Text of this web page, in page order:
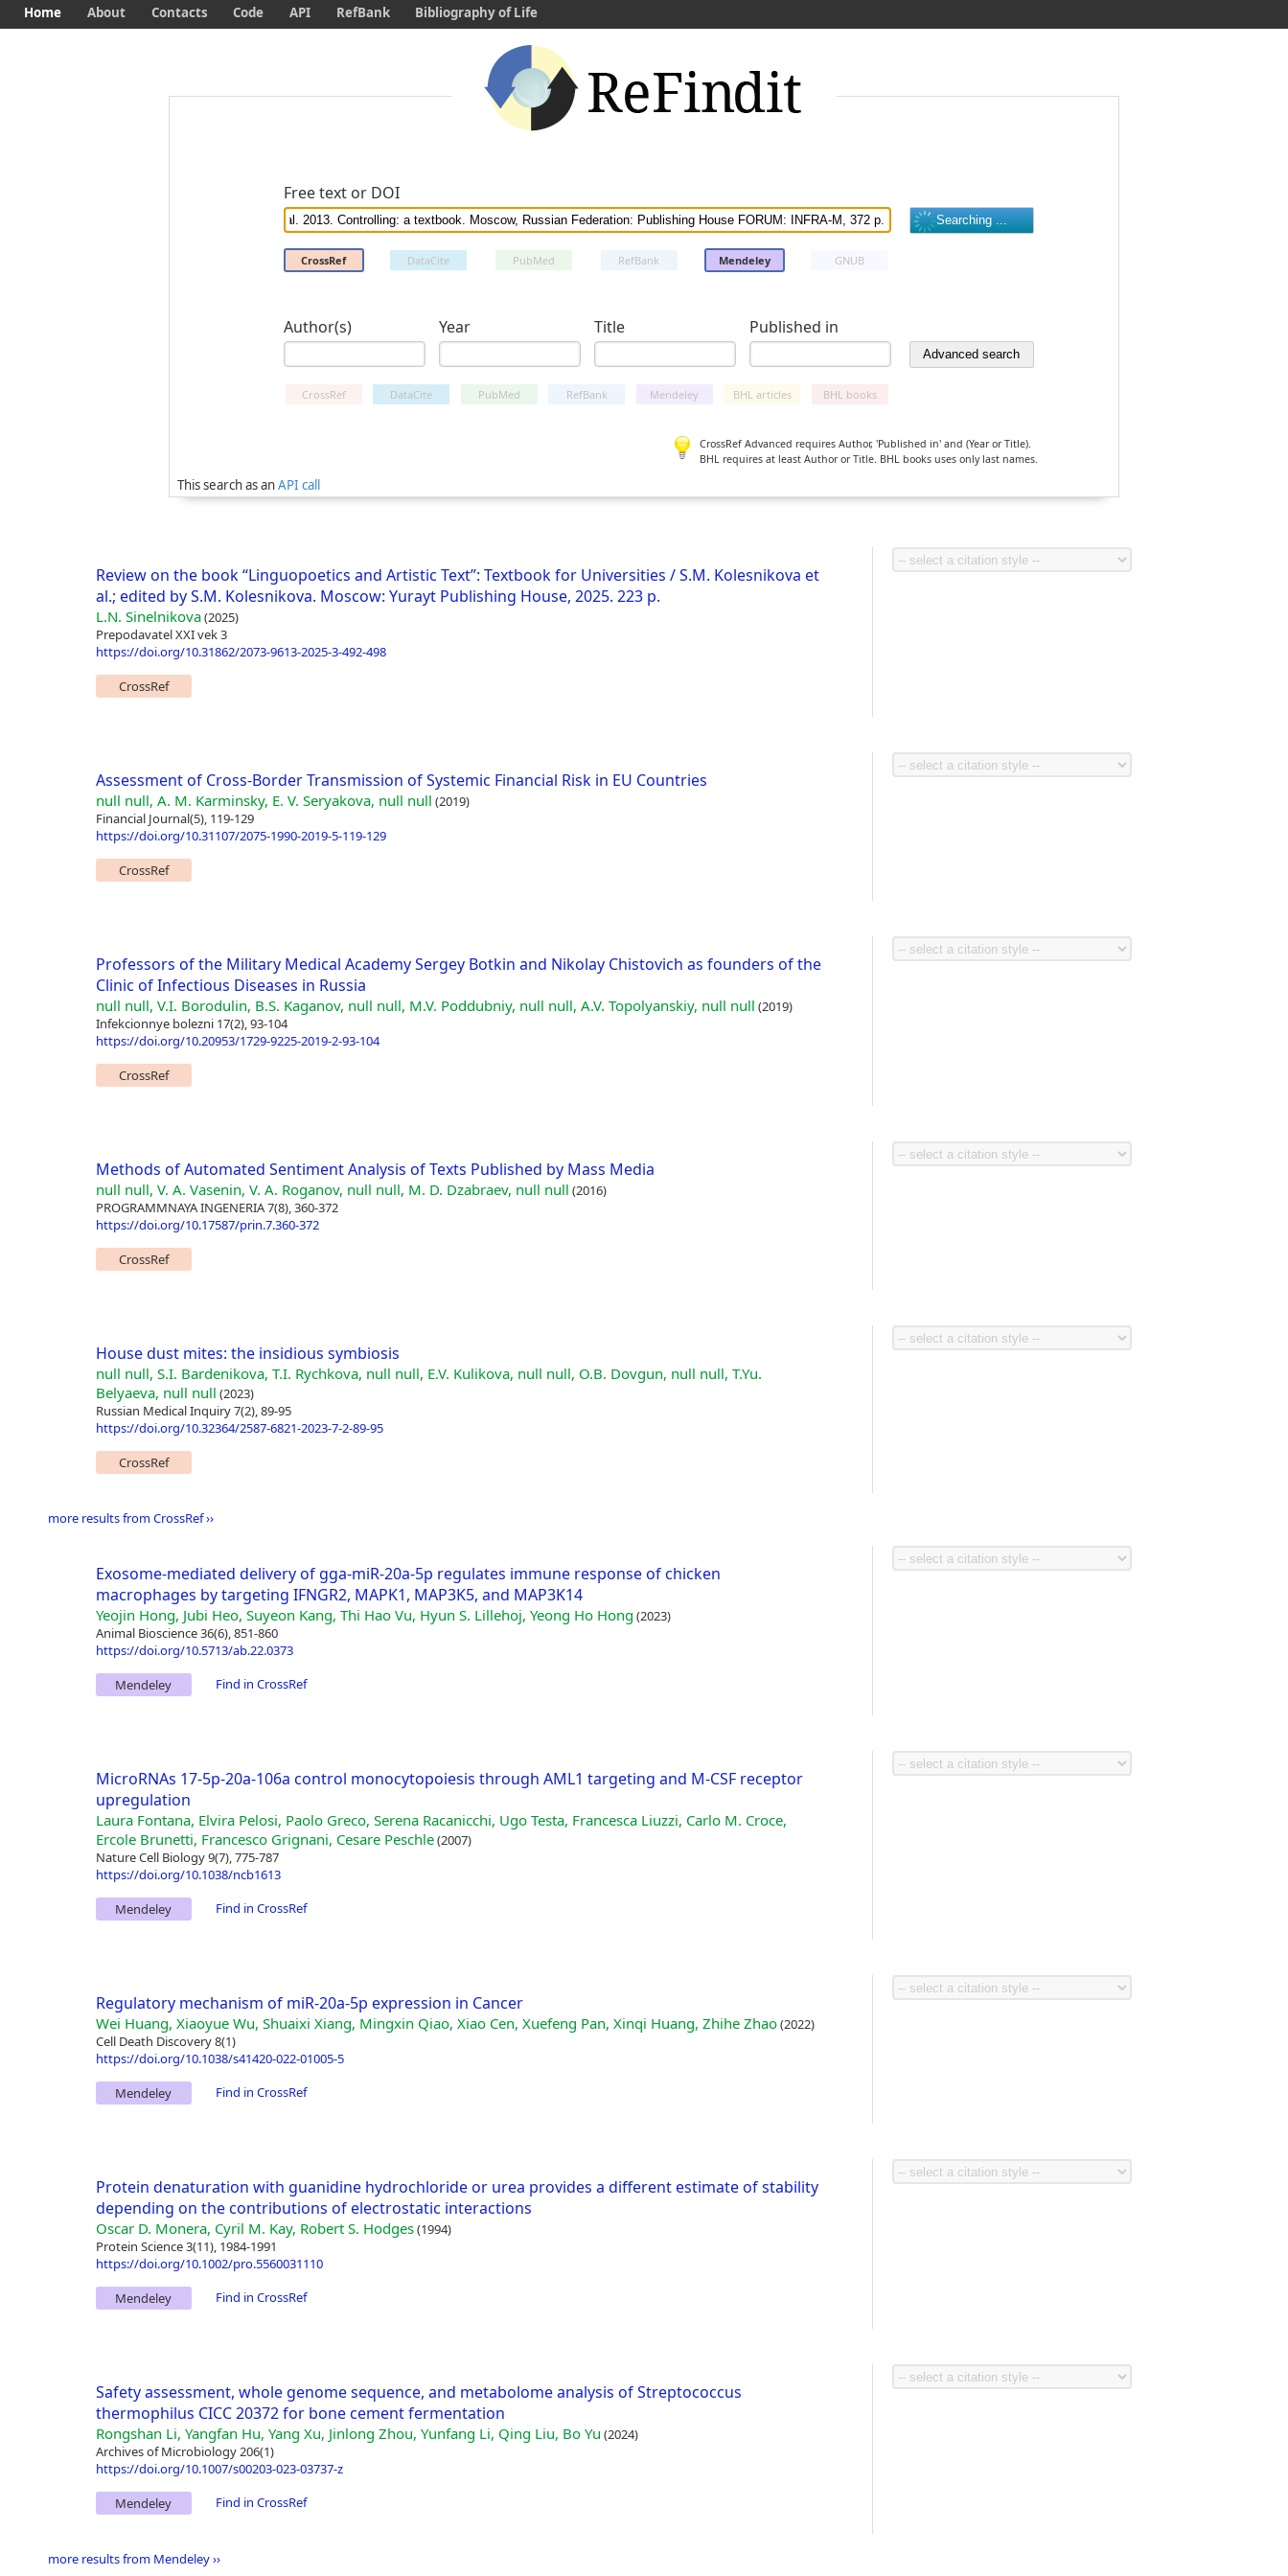
Free text or DOI
CrossRef DataCite PubMed RefBank Mendeley GNUB
Author(s) Year Title Published in
CrossRef DataCite PubMed RefBank Mendeley BHL articles BHL books
CrossRef Advanced requires Author, 'Published in' and (Year or Title).
BHL requires at least Author or Title. BHL books uses only last names.
This search as anAPI call
Home About Contacts Code API RefBank Bibliography of Life
Review on the book “Linguopoetics and Artistic Text”: Textbook for Universities / S.M. Kolesnikova et
al.; edited by S.M. Kolesnikova. Moscow: Yurayt Publishing House, 2025. 223 p.
L.N. Sinelnikova(2025)
Prepodavatel XXI vek 3
https://doi.org/10.31862/2073-9613-2025-3-492-498
CrossRef
Assessment of Cross-Border Transmission of Systemic Financial Risk in EU Countries
null null, A. M. Karminsky, E. V. Seryakova, null null (2019)
Financial Journal(5), 119-129
https://doi.org/10.31107/2075-1990-2019-5-119-129
CrossRef
Professors of the Military Medical Academy Sergey Botkin and Nikolay Chistovich as founders of the
Clinic of Infectious Diseases in Russia
null null, V.I. Borodulin, B.S. Kaganov, null null, M.V. Poddubniy, null null, A.V. Topolyanskiy, null null (2019)
Infekcionnye bolezni 17(2), 93-104
https://doi.org/10.20953/1729-9225-2019-2-93-104
CrossRef
Methods of Automated Sentiment Analysis of Texts Published by Mass Media
null null, V. A. Vasenin, V. A. Roganov, null null, M. D. Dzabraev, null null (2016)
PROGRAMMNAYA INGENERIA 7(8), 360-372
https://doi.org/10.17587/prin.7.360-372
CrossRef
House dust mites: the insidious symbiosis
null null, S.I. Bardenikova, T.I. Rychkova, null null, E.V. Kulikova, null null, O.B. Dovgun, null null, T.Yu.
Belyaeva, null null (2023)
Russian Medical Inquiry 7(2), 89-95
https://doi.org/10.32364/2587-6821-2023-7-2-89-95
CrossRef
more results from CrossRef ››
Exosome-mediated delivery of gga-miR-20a-5p regulates immune response of chicken
macrophages by targeting IFNGR2, MAPK1, MAP3K5, and MAP3K14
Yeojin Hong, Jubi Heo, Suyeon Kang, Thi Hao Vu, Hyun S. Lillehoj, Yeong Ho Hong (2023)
Animal Bioscience 36(6), 851-860
https://doi.org/10.5713/ab.22.0373
Mendeley
Find in CrossRef
MicroRNAs 17-5p-20a-106a control monocytopoiesis through AML1 targeting and M-CSF receptor
upregulation
Laura Fontana, Elvira Pelosi, Paolo Greco, Serena Racanicchi, Ugo Testa, Francesca Liuzzi, Carlo M. Croce,
Ercole Brunetti, Francesco Grignani, Cesare Peschle(2007)
Nature Cell Biology 9(7), 775-787
https://doi.org/10.1038/ncb1613
Mendeley
Find in CrossRef
Regulatory mechanism of miR-20a-5p expression in Cancer
Wei Huang, Xiaoyue Wu, Shuaixi Xiang, Mingxin Qiao, Xiao Cen, Xuefeng Pan, Xinqi Huang, Zhihe Zhao(2022)
Cell Death Discovery 8(1)
https://doi.org/10.1038/s41420-022-01005-5
Mendeley
Find in CrossRef
Protein denaturation with guanidine hydrochloride or urea provides a different estimate of stability
depending on the contributions of electrostatic interactions
Oscar D. Monera, Cyril M. Kay, Robert S. Hodges(1994)
Protein Science 3(11), 1984-1991
https://doi.org/10.1002/pro.5560031110
Mendeley
Find in CrossRef
Safety assessment, whole genome sequence, and metabolome analysis of Streptococcus
thermophilus CICC 20372 for bone cement fermentation
Rongshan Li, Yangfan Hu, Yang Xu, Jinlong Zhou, Yunfang Li, Qing Liu, Bo Yu (2024)
Archives of Microbiology 206(1)
https://doi.org/10.1007/s00203-023-03737-z
Mendeley
Find in CrossRef
more results from Mendeley ››